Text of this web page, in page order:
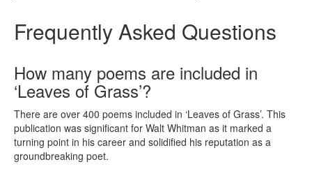
Frequently Asked Questions
How many poems are included in
‘Leaves of Grass’?
There are over 400 poems included in ‘Leaves of Grass’. This
publication was significant for Walt Whitman as it marked a
turning point in his career and solidified his reputation as a
groundbreaking poet.